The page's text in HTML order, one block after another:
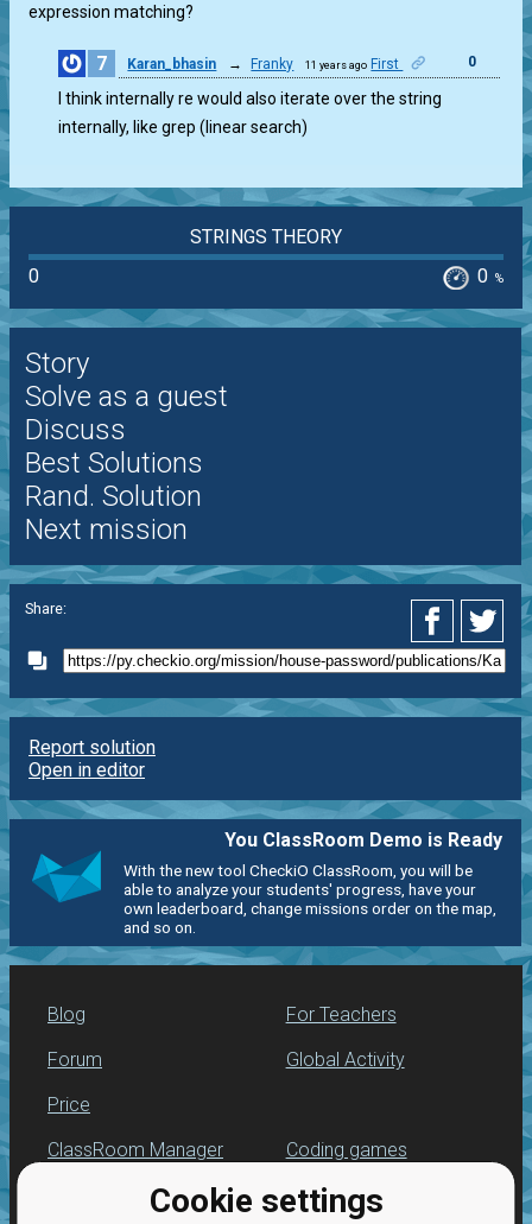
Cookie settings
expression matching?
7 Karan_bhasin → Franky 11 years ago First 0
I think internally re would also iterate over the string
internally, like grep (linear search)
STRINGS THEORY
0
0 %
Story
Solve as a guest
Discuss
Best Solutions
Rand. Solution
Next mission
Share:
Report solution
Open in editor
You ClassRoom Demo is Ready
With the new tool CheckiO ClassRoom, you will be
able to analyze your students' progress, have your
own leaderboard, change missions order on the map,
and so on.
Blog
Forum
Price
For Teachers
Global Activity
ClassRoom Manager
Leaderboard
Coding games
Python programming
for beginners